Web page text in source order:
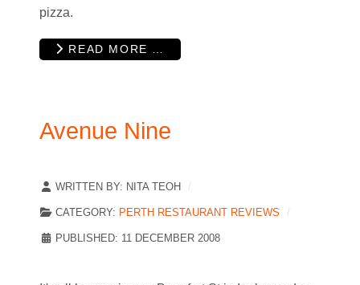
pizza.
READ MORE …
Avenue Nine
WRITTEN BY: NITA TEOH
CATEGORY: PERTH RESTAURANT REVIEWS
PUBLISHED: 11 DECEMBER 2008